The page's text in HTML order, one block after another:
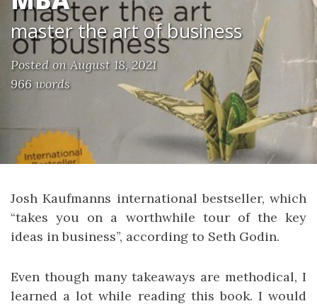
master the art of business
Posted on August 18, 2021
966 words
Josh Kaufmanns international bestseller, which
“takes you on a worthwhile tour of the key
ideas in business”, according to Seth Godin.
Even though many takeaways are methodical, I
learned a lot while reading this book. I would